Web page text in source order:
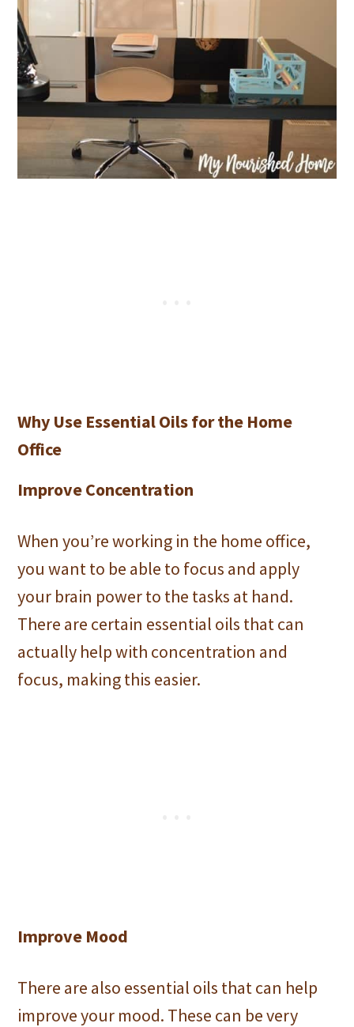
Why Use Essential Oils for the Home
Office
Improve Concentration
When you’re working in the home office,
you want to be able to focus and apply
your brain power to the tasks at hand.
There are certain essential oils that can
actually help with concentration and
focus, making this easier.
Improve Mood
There are also essential oils that can help
improve your mood. These can be very